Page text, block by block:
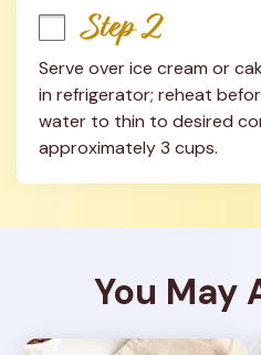
Step 2
Serve over ice cream or
in refrigerator; reheat
water to thin to desired
approximately 3 cups.
You May